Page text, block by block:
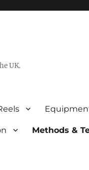
UK.
Methods &